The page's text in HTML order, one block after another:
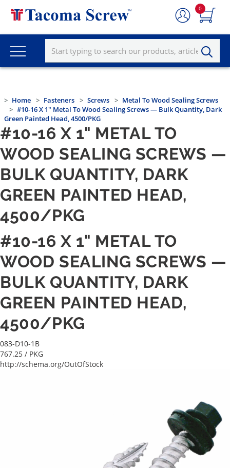
0
Home Fasteners Screws
Metal To Wood Sealing Screws
#10-16 X 1" Metal To Wood Sealing Screws — Bulk Quantity, Dark
Green Painted Head, 4500/PKG
#10-16 X 1" METAL TO
WOOD SEALING SCREWS —
BULK QUANTITY, DARK
GREEN PAINTED HEAD,
4500/PKG
#10-16 X 1" METAL TO
WOOD SEALING SCREWS —
BULK QUANTITY, DARK
GREEN PAINTED HEAD,
4500/PKG
083-D10-1B
767.25 / PKG
http://schema.org/OutOfStock